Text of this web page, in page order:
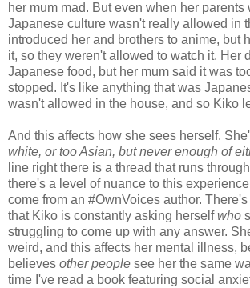
her mum mad. But even when her parents
Japanese culture wasn't really allowed in
introduced her and brothers to anime, but
it, so they weren't allowed to watch it. Her
Japanese food, but her mum said it was
stopped. It's like anything that was
wasn't allowed in the house, and so Kiko
And this affects how she sees herself.
white, or too Asian, but never enough of
line right there is a thread that runs
there's a level of nuance to this
come from an #OwnVoices author.
that Kiko is constantly asking herselfwho
struggling to come up with any answer.
weird, and this affects her mental illness,
believes other people see her the same
time I've read a book featuring social